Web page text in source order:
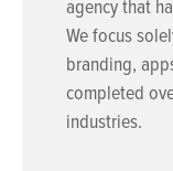
agency that
We focus
branding,
completed
industries.